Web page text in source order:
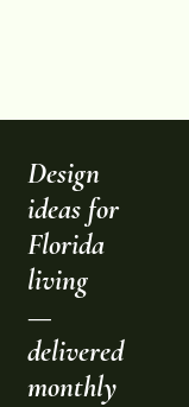
Design
ideas for
Florida
living
—
delivered
monthly